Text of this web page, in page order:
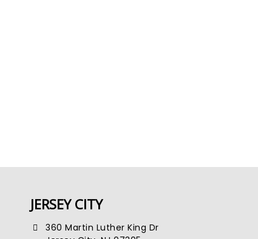
JERSEY CITY
360 Martin Luther King Dr